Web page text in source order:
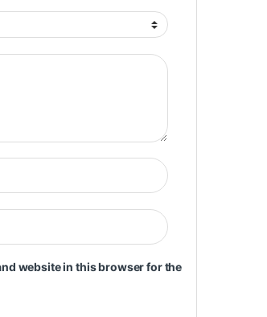
website in this browser for the